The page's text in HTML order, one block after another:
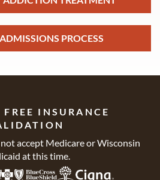
PROCESS
INSURANCE
accept Medicare or Wisconsin
at this time.